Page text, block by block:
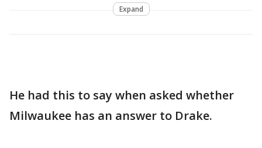
Expand
He had this to say when asked whether
Milwaukee has an answer to Drake.